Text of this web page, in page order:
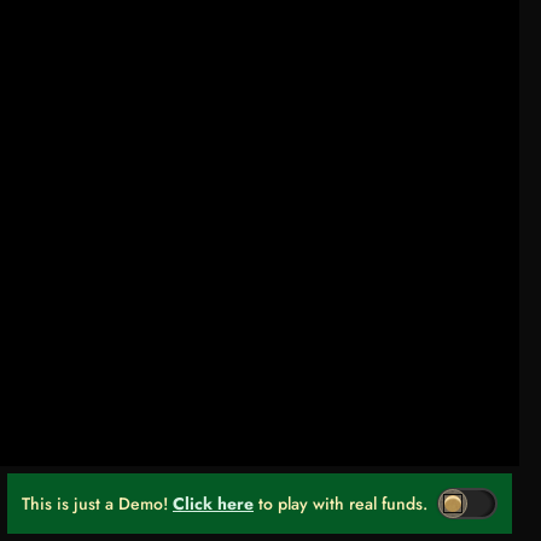
This is just a Demo! Click here to play with real funds.